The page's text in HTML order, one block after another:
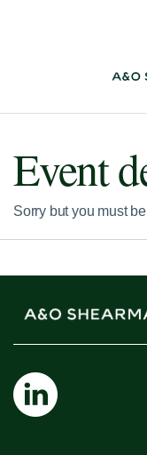
Event
Sorry but you must